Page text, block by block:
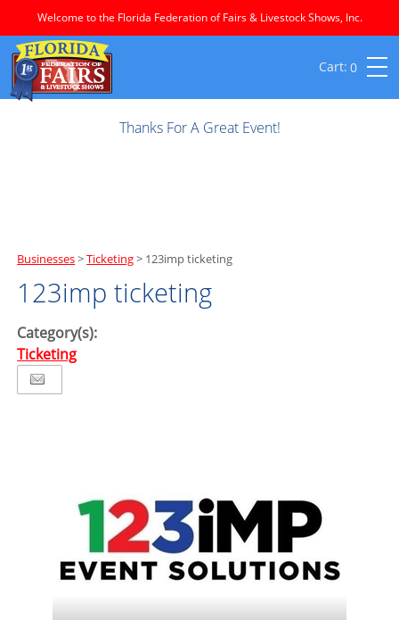
Welcome to the Florida Federation of Fairs & Livestock Shows, Inc.
0
Thanks For A Great Event!
Businesses>Ticketing> 123imp ticketing
123imp ticketing
Category(s):
Ticketing